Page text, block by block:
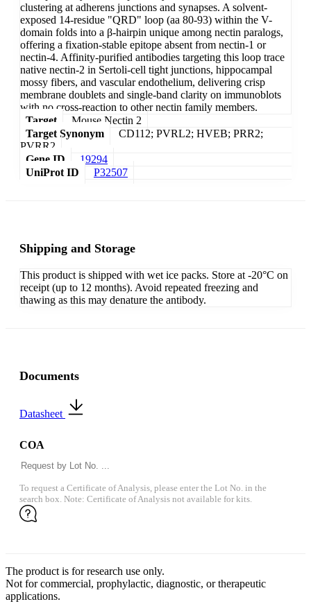
clustering at adherens junctions and synapses. A solvent-
exposed 14-residue "QRD" loop (aa 80-93) within the V-
domain folds into a β-hairpin unique among nectin paralogs,
offering a fixation-stable epitope absent from nectin-1 or
nectin-4. Affinity-purified antibodies targeting this loop trace
native nectin-2 in Sertoli-cell tight junctions, hippocampal
mossy fibers, and vascular endothelium, delivering crisp
membrane doublets and single-band clarity on immunoblots
with no cross-reaction to other nectin family members.
Target
Mouse Nectin 2
Target Synonym
CD112; PVRL2; HVEB; PRR2;
PVRR2
Gene ID
19294
UniProt ID
P32507
Shipping and Storage
This product is shipped with wet ice packs. Store at -20°C on
receipt (up to 12 months). Avoid repeated freezing and
thawing as this may denature the antibody.
Documents
Datasheet
COA
To request a Certificate of Analysis, please enter the Lot No. in the
search box. Note: Certificate of Analysis not available for kits.
The product is for research use only.
Not for commercial, prophylactic, diagnostic, or therapeutic
applications.